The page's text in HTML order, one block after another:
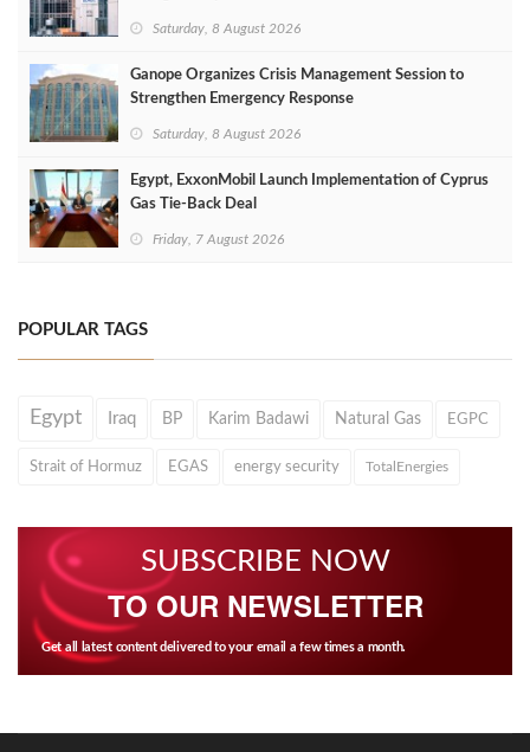
Saturday, 8 August 2026
Ganope Organizes Crisis Management Session to
Strengthen Emergency Response
Saturday, 8 August 2026
Egypt, ExxonMobil Launch Implementation of Cyprus
Gas Tie-Back Deal
Friday, 7 August 2026
POPULAR TAGS
Egypt Iraq BP Karim Badawi Natural Gas EGPC
Strait of Hormuz EGAS energy security TotalEnergies
SUBSCRIBE NOW
TO OUR NEWSLETTER
Get all latest content delivered to your email a few times a month.